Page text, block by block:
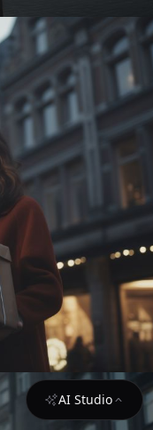
AI Studio